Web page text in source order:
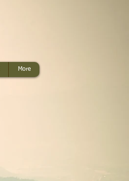
More